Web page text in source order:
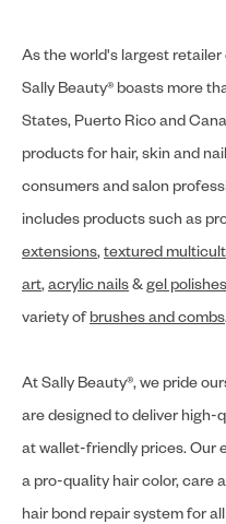
As the world's largest
Sally Beauty® boasts more
States, Puerto Rico and
products for hair, skin and
consumers and salon
includes products such as
extensions,textured
art,acrylic nails&gel polishes
variety ofbrushes and combs
At Sally Beauty®, we pride
are designed to deliver
at wallet-friendly prices. Our
a pro-quality hair color, care
hair bond repair system for